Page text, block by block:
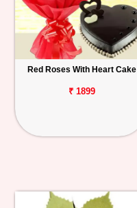
Red Roses With Heart Cake
₹ 1899